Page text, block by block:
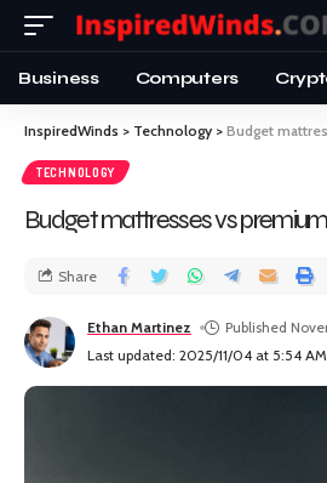
Business Computers
InspiredWinds > Technology > Budget
TECHNOLOGY
Budget mattresses vs
Last updated: 2025/11/04 at 5:54 AM
Ethan Martinez Published
Share